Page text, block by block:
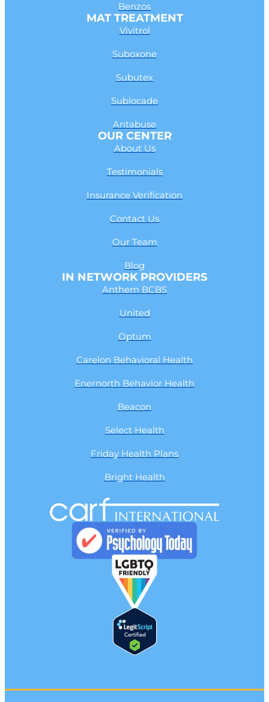
Benzos
MAT TREATMENT
Vivitrol
Suboxone
Subutex
Sublocade
Antabuse
OUR CENTER
About Us
Testimonials
Insurance Verification
Contact Us
Our Team
Blog
IN NETWORK PROVIDERS
Anthem BCBS
United
Optum
Carelon Behavioral Health
Enernorth Behavior Health
Beacon
Select Health
Friday Health Plans
Bright Health